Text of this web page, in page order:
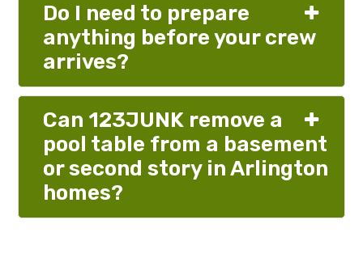
Do I need to prepare
anything before your crew
arrives?
Can 123JUNK remove a
pool table from a basement
or second story in Arlington
homes?